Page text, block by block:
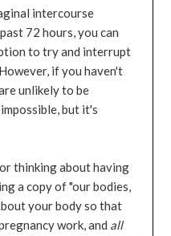
intercourse
72 hours, you can
to try and interrupt
if you haven't
unlikely to be
but it's
thinking about having
a copy of "our bodies,
your body so that
work, and all